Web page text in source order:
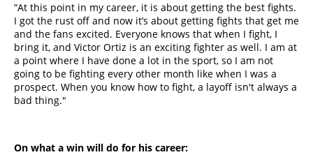
“At this point in my career, it is about getting the best fights.
I got the rust off and now it’s about getting fights that get me
and the fans excited. Everyone knows that when I fight, I
bring it, and Victor Ortiz is an exciting fighter as well. I am at
a point where I have done a lot in the sport, so I am not
going to be fighting every other month like when I was a
prospect. When you know how to fight, a layoff isn't always a
bad thing."
On what a win will do for his career: